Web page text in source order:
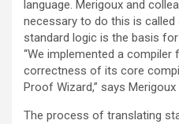
language. Merigoux and
necessary to do this is called
standard logic is the basis
“We implemented a compiler
correctness of its core
Proof Wizard,” says
The process of translating